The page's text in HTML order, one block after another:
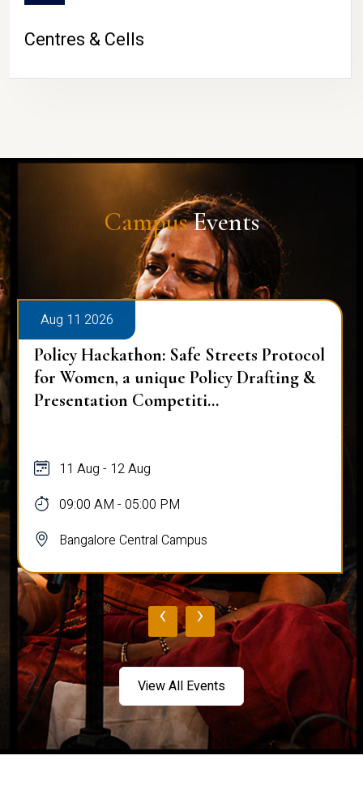
Centres & Cells
CampusEvents
Aug 11 2026
Policy Hackathon: Safe Streets Protocol
for Women, a unique Policy Drafting &
Presentation Competiti...
11 Aug - 12 Aug
09:00 AM - 05:00 PM
Bangalore Central Campus
‹ ›
View All Events